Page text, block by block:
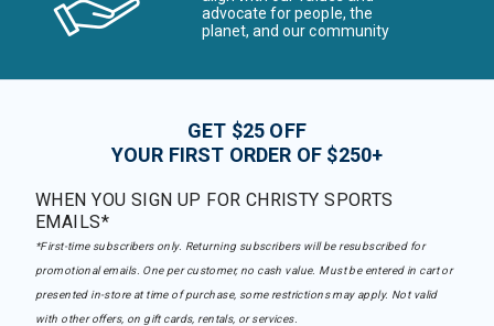
advocate for people, the
planet, and our community
GET $25 OFF
YOUR FIRST ORDER OF $250+
WHEN YOU SIGN UP FOR CHRISTY SPORTS
EMAILS*
*First-time subscribers only. Returning subscribers will be resubscribed for
promotional emails. One per customer, no cash value. Must be entered in cart or
presented in-store at time of purchase, some restrictions may apply. Not valid
with other offers, on gift cards, rentals, or services.